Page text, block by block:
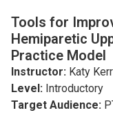
Tools for
Hemiparetic
Practice Model
Instructor: Katy
Level: Introductory
Target Audience: